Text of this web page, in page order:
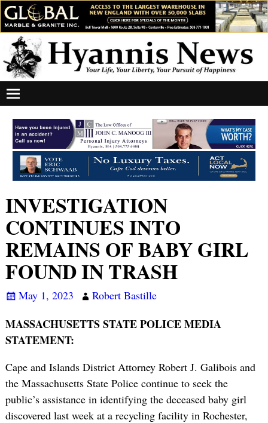
INVESTIGATION
CONTINUES INTO
REMAINS OF BABY GIRL
FOUND IN TRASH
May 1, 2023 Robert Bastille
MASSACHUSETTS STATE POLICE MEDIA
STATEMENT:
Cape and Islands District Attorney Robert J. Galibois and
the Massachusetts State Police continue to seek the
public’s assistance in identifying the deceased baby girl
discovered last week at a recycling facility in Rochester,